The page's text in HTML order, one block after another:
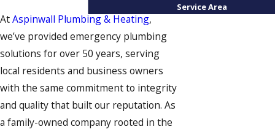
AtAspinwall Plumbing & Heating,
we’ve provided emergency plumbing
solutions for over 50 years, serving
local residents and business owners
with the same commitment to integrity
and quality that built our reputation. As
a family-owned company rooted in the
Service Area